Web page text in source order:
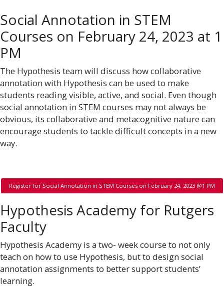
Social Annotation in STEM
Courses on February 24, 2023 at 1
PM
The Hypothesis team will discuss how collaborative
annotation with Hypothesis can be used to make
students reading visible, active, and social. Even though
social annotation in STEM courses may not always be
obvious, its collaborative and metacognitive nature can
encourage students to tackle difficult concepts in a new
way.
Register for Social Annotation in STEM Courses on February 24, 2023 @1 PM
Hypothesis Academy for Rutgers
Faculty
Hypothesis Academy is a two- week course to not only
teach on how to use Hypothesis, but to design social
annotation assignments to better support students’
learning.